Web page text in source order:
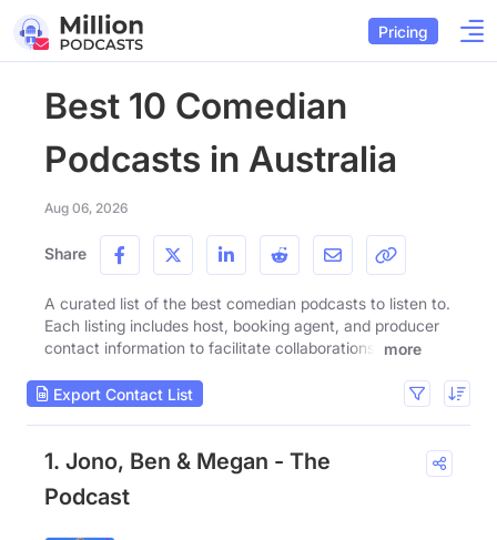
Pricing
Best 10 Comedian
Podcasts in Australia
Aug 06, 2026
Share
A curated list of the best comedian podcasts to listen to.
Each listing includes host, booking agent, and producer
contact information to facilitate collaborations.
more
Export Contact List
1. Jono, Ben & Megan - The
Podcast